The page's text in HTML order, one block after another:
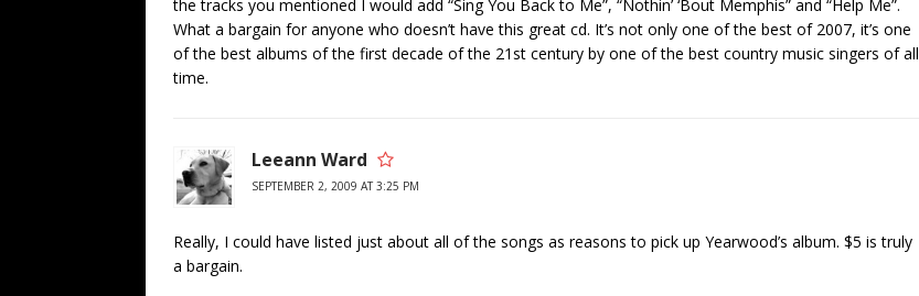
the tracks you mentioned I would add “Sing You Back to Me”, “Nothin’ ‘Bout Memphis” and “Help Me”.
What a bargain for anyone who doesn’t have this great cd. It’s not only one of the best of 2007, it’s one
of the best albums of the first decade of the 21st century by one of the best country music singers of all
time.
Leeann Ward
SEPTEMBER 2, 2009 AT 3:25 PM
Really, I could have listed just about all of the songs as reasons to pick up Yearwood’s album. $5 is truly
a bargain.